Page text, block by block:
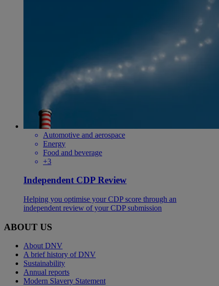
Automotive and aerospace
Energy
Food and beverage
+3
Independent CDP Review
Helping you optimise your CDP score through an
independent review of your CDP submission
ABOUT US
About DNV
A brief history of DNV
Sustainability
Annual reports
Modern Slavery Statement